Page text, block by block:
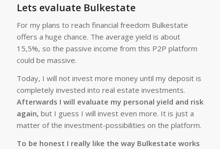
Lets evaluate Bulkestate
For my plans to reach financial freedom Bulkestate
offers a huge chance. The average yield is about
15,5%, so the passive income from this P2P platform
could be massive.
Today, I will not invest more money until my deposit is
completely invested into real estate investments.
Afterwards I will evaluate my personal yield and risk
again, but I guess I will invest even more. It is just a
matter of the investment-possibilities on the platform.
To be honest I really like the way Bulkestate works